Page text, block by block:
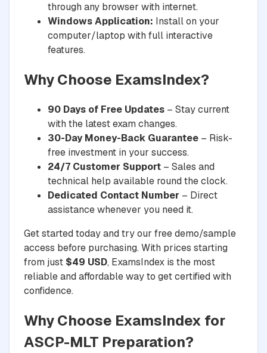
through any browser with internet.
Windows Application: Install on your
computer/laptop with full interactive
features.
Why Choose ExamsIndex?
90 Days of Free Updates – Stay current
with the latest exam changes.
30-Day Money-Back Guarantee – Risk-
free investment in your success.
24/7 Customer Support – Sales and
technical help available round the clock.
Dedicated Contact Number – Direct
assistance whenever you need it.
Get started today and try our free demo/sample
access before purchasing. With prices starting
from just $49 USD, ExamsIndex is the most
reliable and affordable way to get certified with
confidence.
Why Choose ExamsIndex for
ASCP-MLT Preparation?